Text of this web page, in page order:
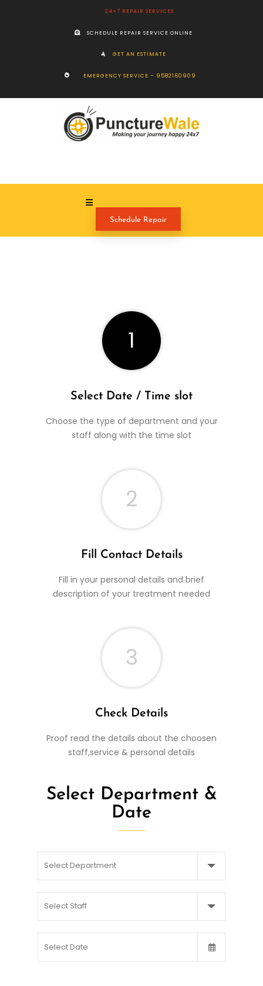
24×7 REPAIR SERVICES
SCHEDULE REPAIR SERVICE ONLINE
GET AN ESTIMATE
EMERGENCY SERVICE – 9582160909
Schedule Repair
1
Select Date / Time slot
Choose the type of department and your
staff along with the time slot
2
Fill Contact Details
Fill in your personal details and brief
description of your treatment needed
3
Check Details
Proof read the details about the choosen
staff,service & personal details
Select Department &
Date